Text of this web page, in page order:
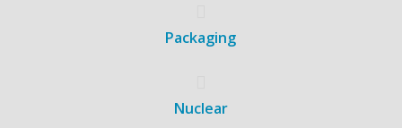
Packaging
Nuclear